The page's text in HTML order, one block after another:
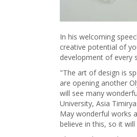
In his welcoming
creative potential of
development of every
"The art of design is
are opening another
will see many
University, Asia
May wonderful works
believe in this, so it will